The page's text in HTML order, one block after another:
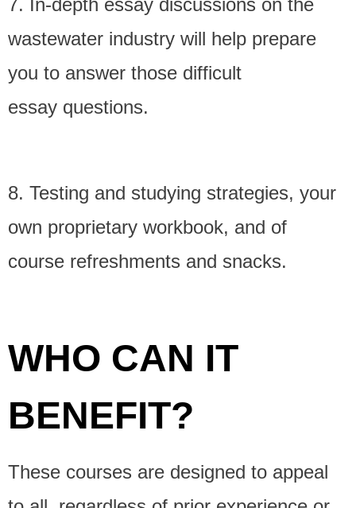
wastewater industry will help prepare
you to answer those difficult
essay questions.
8. Testing and studying strategies, your
own proprietary workbook, and of
course refreshments and snacks.
WHO CAN IT
BENEFIT?
These courses are designed to appeal